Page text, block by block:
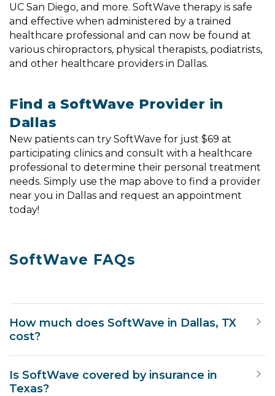
UC San Diego, and more. SoftWave therapy is safe
and effective when administered by a trained
healthcare professional and can now be found at
various chiropractors, physical therapists, podiatrists,
and other healthcare providers in Dallas.
Find a SoftWave Provider in
Dallas
New patients can try SoftWave for just $69 at
participating clinics and consult with a healthcare
professional to determine their personal treatment
needs. Simply use the map above to find a provider
near you in Dallas and request an appointment
today!
SoftWave FAQs
How much does SoftWave in Dallas, TX
cost?
Is SoftWave covered by insurance in
Texas?